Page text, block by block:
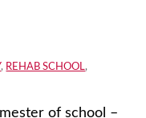
, REHAB SCHOOL,
of school –